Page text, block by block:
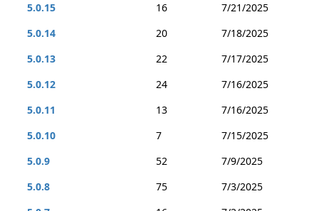
5.0.15
16
7/21/2025
5.0.14
20
7/18/2025
5.0.13
22
7/17/2025
5.0.12
24
7/16/2025
5.0.11
13
7/16/2025
5.0.10
7
7/15/2025
5.0.9
52
7/9/2025
5.0.8
75
7/3/2025